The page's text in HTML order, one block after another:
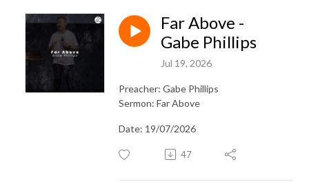
Far Above -
Gabe Phillips
Jul 19, 2026
Preacher: Gabe Phillips
Sermon: Far Above
Date: 19/07/2026
47